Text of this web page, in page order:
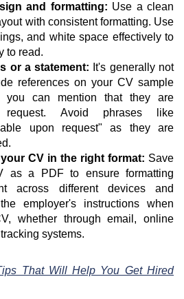
and formatting: Use a clean
with consistent formatting. Use
and white space effectively to
to read.
or a statement: It's generally not
references on your CV sample
can mention that they are
Avoid phrases like
upon request" as they are
CV in the right format: Save
as a PDF to ensure formatting
across different devices and
employer's instructions when
whether through email, online
systems.
That Will Help You Get Hired